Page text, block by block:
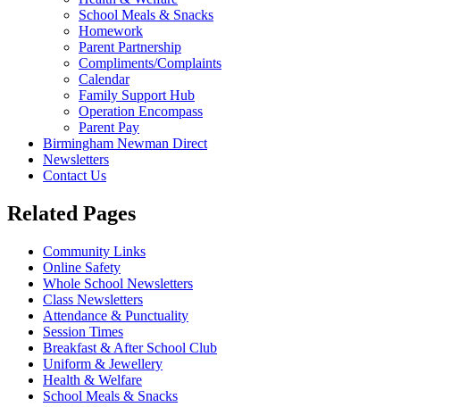
School Meals & Snacks
Homework
Parent Partnership
Compliments/Complaints
Calendar
Family Support Hub
Operation Encompass
Parent Pay
Birmingham Newman Direct
Newsletters
Contact Us
Related Pages
Community Links
Online Safety
Whole School Newsletters
Class Newsletters
Attendance & Punctuality
Session Times
Breakfast & After School Club
Uniform & Jewellery
Health & Welfare
School Meals & Snacks